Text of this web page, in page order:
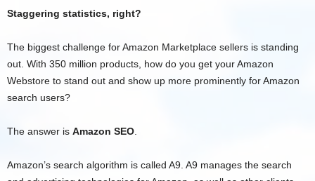
Staggering statistics, right?
The biggest challenge for Amazon Marketplace sellers is standing
out. With 350 million products, how do you get your Amazon
Webstore to stand out and show up more prominently for Amazon
search users?
The answer is Amazon SEO
Amazon’s search algorithm is called A9. A9 manages the search